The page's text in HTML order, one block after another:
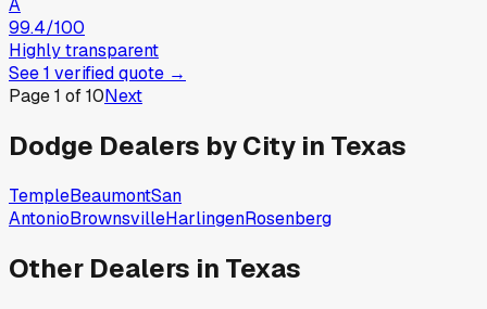
A
99.4/100
Highly transparent
See1 verifiedquote →
Page1 of10Next
Dodge Dealers by City in Texas
TempleBeaumontSan
AntonioBrownsvilleHarlingenRosenberg
Other Dealers in Texas